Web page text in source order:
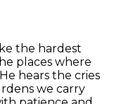
the hardest
places where
hears the cries
we carry